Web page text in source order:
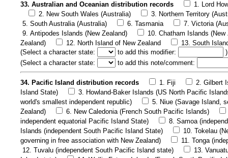
33. Australian and Oceanian distribution records
1. Lord
2. New South Wales (Australia)
3. Northern Territory
5. South Australia (Australia)
6. Tasmania
7. Victoria
9. Antipodes Islands (New Zealand)
10. Chatham Islands (New
Zealand)
12. North Island of New Zealand
13. South
(Select a character state: to add this modifier:
)
(Select a character state: to add this note/comment:
34. Pacific Island distribution records 1. Fiji
2. Gilbert
Island State)
3. Howland-Baker Islands (US North Pacific
world's smallest independent republic)
5. Niue (Savage Island,
Zealand)
6. New Caledonia (French South Pacific Islands)
independent equatorial Pacific Island State)
8. Samoa
Islands (independent South Pacific Island State)
10. Tokelau
governing in free association with New Zealand)
11. Tonga
12. Tuvalu (independent South Pacific Island state)
13.